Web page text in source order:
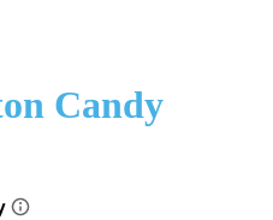
Candy